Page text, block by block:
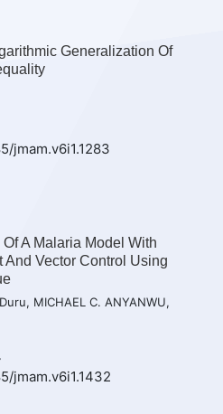
Generalization Of
jmam.v6i1.1283
A Malaria Model With
And Vector Control Using
MICHAEL C. ANYANWU,
jmam.v6i1.1432